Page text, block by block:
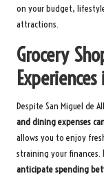
on your budget,
attractions.
Grocery
Despite San Miguel de
and dining expenses
allows you to enjoy
straining your finances.
anticipate spending